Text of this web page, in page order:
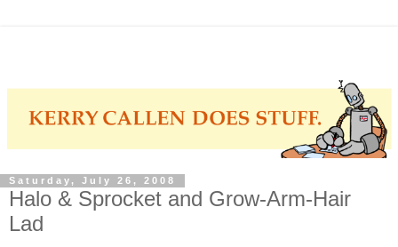
Saturday, July 26, 2008
Halo & Sprocket and Grow-Arm-Hair
Lad